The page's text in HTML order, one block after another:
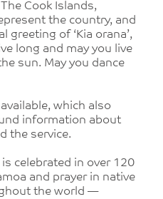
Cook Islands,
the country, and
greeting of ‘Kia orana’,
long and may you live
sun. May you dance
which also
information about
the service.
is celebrated in over 120
and prayer in native
the world —